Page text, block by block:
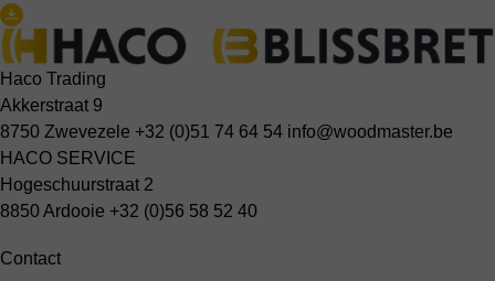
Haco Trading
Akkerstraat 9
8750 Zwevezele +32 (0)51 74 64 54 info@woodmaster.be
HACO SERVICE
Hogeschuurstraat 2
8850 Ardooie +32 (0)56 58 52 40
Contact